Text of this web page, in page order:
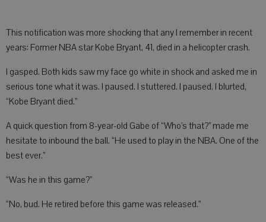
This notification was more shocking that any I remember in recent
years: Former NBA star Kobe Bryant, 41, died in a helicopter crash.
I gasped. Both kids saw my face go white in shock and asked me in
serious tone what it was. I paused. I stuttered. I paused. I blurted,
“Kobe Bryant died.”
A quick question from 8-year-old Gabe of “Who’s that?” made me
hesitate to inbound the ball. “He used to play in the NBA. One of the
best ever.”
“Was he in this game?”
“No, bud. He retired before this game was released.”